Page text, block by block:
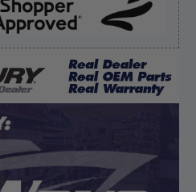
Verified Buyer
States)